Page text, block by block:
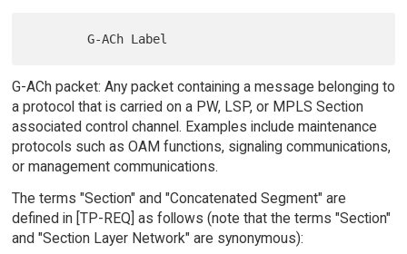
G-ACh packet: Any packet containing a message belonging to
a protocol that is carried on a PW, LSP, or MPLS Section
associated control channel. Examples include maintenance
protocols such as OAM functions, signaling communications,
or management communications.
The terms "Section" and "Concatenated Segment" are
defined in [TP-REQ] as follows (note that the terms "Section"
and "Section Layer Network" are synonymous):